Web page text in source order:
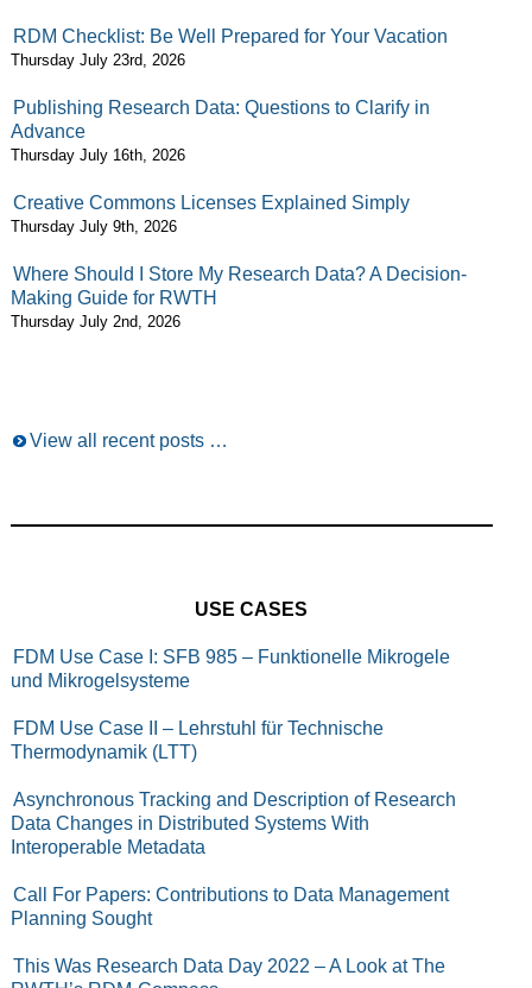
RDM Checklist: Be Well Prepared for Your Vacation
Thursday July 23rd, 2026
Publishing Research Data: Questions to Clarify in
Advance
Thursday July 16th, 2026
Creative Commons Licenses Explained Simply
Thursday July 9th, 2026
Where Should I Store My Research Data? A Decision-
Making Guide for RWTH
Thursday July 2nd, 2026
View all recent posts …
USE CASES
FDM Use Case I: SFB 985 – Funktionelle Mikrogele
und Mikrogelsysteme
FDM Use Case II – Lehrstuhl für Technische
Thermodynamik (LTT)
Asynchronous Tracking and Description of Research
Data Changes in Distributed Systems With
Interoperable Metadata
Call For Papers: Contributions to Data Management
Planning Sought
This Was Research Data Day 2022 – A Look at The